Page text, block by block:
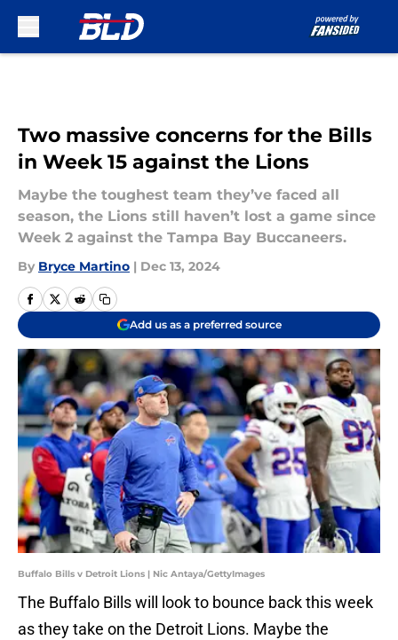
Two massive concerns for the Bills
in Week 15 against the Lions
Maybe the toughest team they’ve faced all
season, the Lions still haven’t lost a game since
Week 2 against the Tampa Bay Buccaneers.
By Bryce Martino | Dec 13, 2024
Add us as a preferred source
Buffalo Bills v Detroit Lions | Nic Antaya/GettyImages
The Buffalo Bills will look to bounce back this week
as they take on the Detroit Lions. Maybe the